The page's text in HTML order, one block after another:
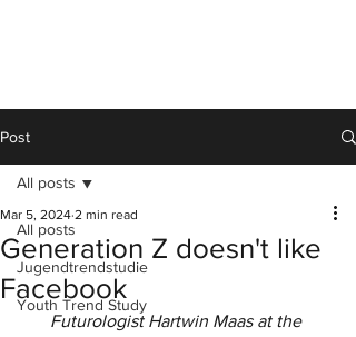
Post
All posts
Jugendtrendstudie
Youth Trend Study
All posts
Generation Z doesn't like
Facebook
Mar 5, 2024 2 min read
Futurologist Hartwin Maas at the